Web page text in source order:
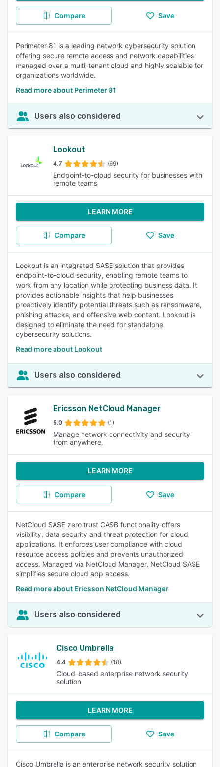
Compare Save
Perimeter 81 is a leading network cybersecurity solution
offering secure remote access and network capabilities
managed over a multi-tenant cloud and highly scalable for
organizations worldwide.
Read more about Perimeter 81
Users also considered
Lookout
4.7 (69)
Endpoint-to-cloud security for businesses with
remote teams
LEARN MORE
Compare Save
Lookout is an integrated SASE solution that provides
endpoint-to-cloud security, enabling remote teams to
work from any location while protecting business data. It
provides actionable insights that help businesses
proactively identify potential threats such as ransomware,
phishing attacks, and offensive web content. Lookout is
designed to eliminate the need for standalone
cybersecurity solutions.
Read more about Lookout
Users also considered
Ericsson NetCloud Manager
5.0 (1)
Manage network connectivity and security
from anywhere.
LEARN MORE
Compare Save
NetCloud SASE zero trust CASB functionality offers
visibility, data security and threat protection for cloud
applications. It enforces user compliance with cloud
resource access policies and prevents unauthorized
access. Managed via NetCloud Manager, NetCloud SASE
simplifies secure cloud app access.
Read more about Ericsson NetCloud Manager
Users also considered
Cisco Umbrella
4.4 (18)
Cloud-based enterprise network security
solution
LEARN MORE
Compare Save
Cisco Umbrella is an enterprise network security solution